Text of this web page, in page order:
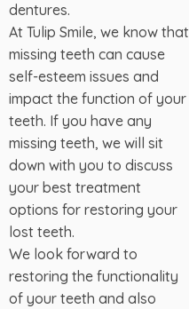
dentures.
At Tulip Smile, we know that
missing teeth can cause
self-esteem issues and
impact the function of your
teeth. If you have any
missing teeth, we will sit
down with you to discuss
your best treatment
options for restoring your
lost teeth.
We look forward to
restoring the functionality
of your teeth and also